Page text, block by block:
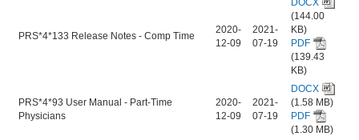
PRS*4*133 Release Notes - Comp Time
2020-
12-09
2021-
07-19
(144.00
KB)
PDF
(139.43
KB)
PRS*4*93 User Manual - Part-Time
Physicians
2020-
12-09
2021-
07-19
DOCX
(1.58 MB)
PDF
(1.30 MB)